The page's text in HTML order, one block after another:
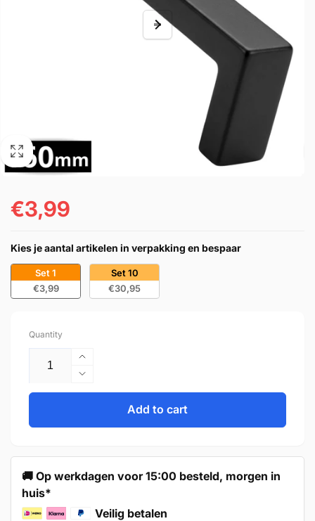
Regular
€3,99
Kies je aantal artikelen in verpakking en bespaar
Set 1
€3,99
Set 10
€30,95
Quantity
Increase
quantity
for
–
Decrease
quantity
Handle
Stainless
Steel
Black
Atlanta
Add to cart
🚚 Op werkdagen voor 15:00 besteld, morgen in
huis*
Veilig betalen